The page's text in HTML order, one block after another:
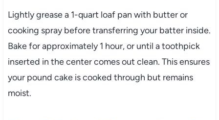
Lightly grease a 1-quart loaf pan with butter or
cooking spray before transferring your batter inside.
Bake for approximately 1 hour, or until a toothpick
inserted in the center comes out clean. This ensures
your pound cake is cooked through but remains
moist.